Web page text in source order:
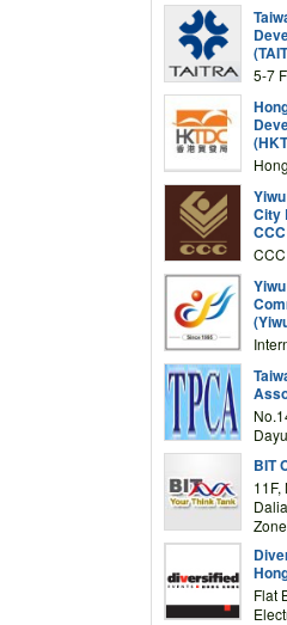
5-7
City
BIT
11F,
Flat